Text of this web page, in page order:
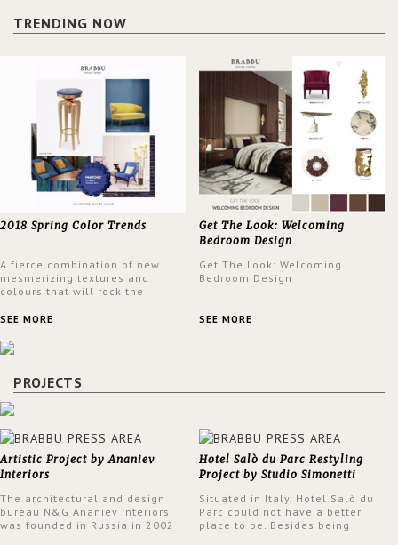
TRENDING NOW
2018 Spring Color Trends
A fierce combination of new
mesmerizing textures and
colours that will rock the
spring.
SEE MORE
Get The Look: Welcoming
Bedroom Design
Get The Look: Welcoming
Bedroom Design
SEE MORE
PROJECTS
Artistic Project by Ananiev
Interiors
The architectural and design
bureau N&G Ananiev Interiors
was founded in Russia in 2002
Hotel Salò du Parc Restyling
Project by Studio Simonetti
Situated in Italy, Hotel Salò du
Parc could not have a better
place to be. Besides being